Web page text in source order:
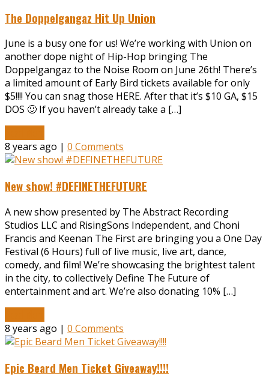
The Doppelgangaz Hit Up Union
June is a busy one for us! We’re working with Union on
another dope night of Hip-Hop bringing The
Doppelgangaz to the Noise Room on June 26th! There’s
a limited amount of Early Bird tickets available for only
$5!!!! You can snag those HERE. After that it’s $10 GA, $15
DOS 🙂 If you haven’t already take a […]
8 years ago | 0 Comments
New show! #DEFINETHEFUTURE
A new show presented by The Abstract Recording
Studios LLC and RisingSons Independent, and Choni
Francis and Keenan The First are bringing you a One Day
Festival (6 Hours) full of live music, live art, dance,
comedy, and film! We’re showcasing the brightest talent
in the city, to collectively Define The Future of
entertainment and art. We’re also donating 10% […]
8 years ago | 0 Comments
Epic Beard Men Ticket Giveaway!!!!